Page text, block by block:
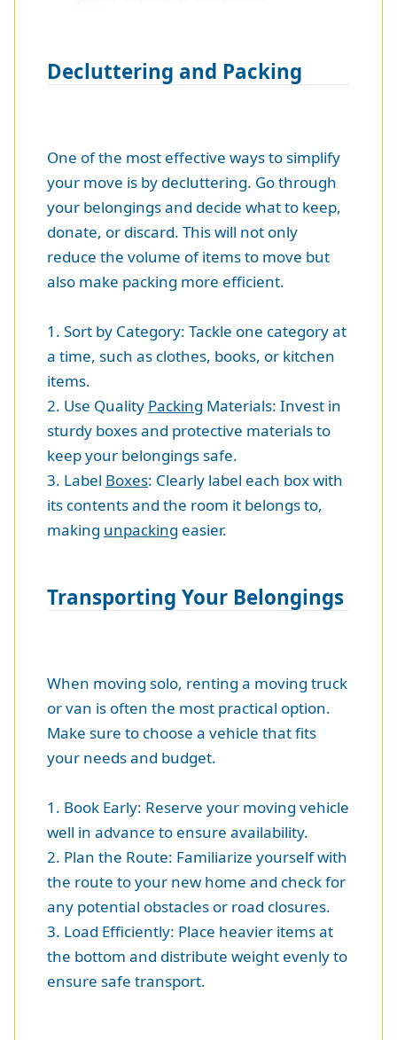
Decluttering and Packing
One of the most effective ways to simplify
your move is by decluttering. Go through
your belongings and decide what to keep,
donate, or discard. This will not only
reduce the volume of items to move but
also make packing more efficient.
1. Sort by Category: Tackle one category at
a time, such as clothes, books, or kitchen
items.
2. Use Quality Packing Materials: Invest in
sturdy boxes and protective materials to
keep your belongings safe.
3. Label Boxes: Clearly label each box with
its contents and the room it belongs to,
making unpacking easier.
Transporting Your Belongings
When moving solo, renting a moving truck
or van is often the most practical option.
Make sure to choose a vehicle that fits
your needs and budget.
1. Book Early: Reserve your moving vehicle
well in advance to ensure availability.
2. Plan the Route: Familiarize yourself with
the route to your new home and check for
any potential obstacles or road closures.
3. Load Efficiently: Place heavier items at
the bottom and distribute weight evenly to
ensure safe transport.